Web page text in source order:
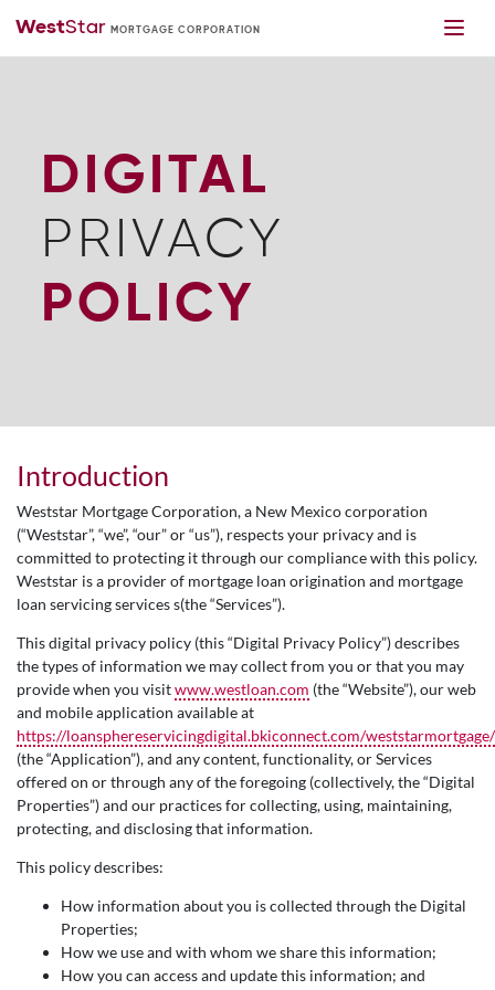
DIGITAL
PRIVACY
POLICY
Introduction
Weststar Mortgage Corporation, a New Mexico corporation
(“Weststar”, “we”, “our” or “us”), respects your privacy and is
committed to protecting it through our compliance with this policy.
Weststar is a provider of mortgage loan origination and mortgage
loan servicing services s(the “Services”).
This digital privacy policy (this “Digital Privacy Policy”) describes
the types of information we may collect from you or that you may
provide when you visitwww.westloan.com (the “Website”), our web
and mobile application available at
https://loansphereservicingdigital.bkiconnect.com/weststarmortgage/
(the “Application”), and any content, functionality, or Services
offered on or through any of the foregoing (collectively, the “Digital
Properties”) and our practices for collecting, using, maintaining,
protecting, and disclosing that information.
This policy describes:
How information about you is collected through the Digital
Properties;
How we use and with whom we share this information;
How you can access and update this information; and